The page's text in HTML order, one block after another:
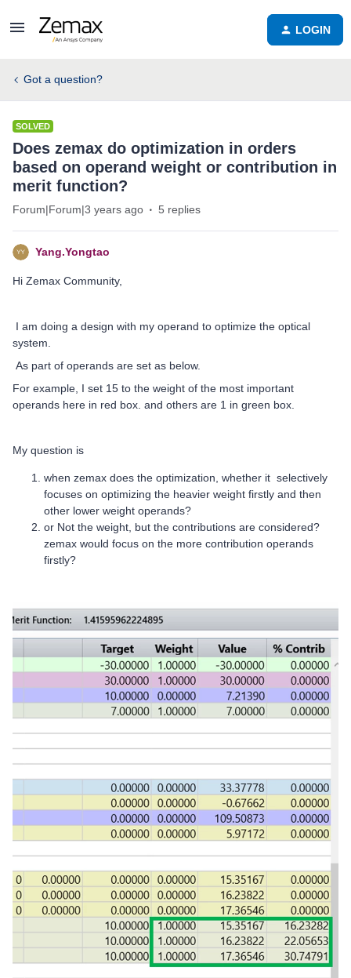
LOGIN
Got a question?
SOLVED
Does zemax do optimization in orders
based on operand weight or contribution in
merit function?
Forum|Forum|3 years ago 5 replies
Yang.Yongtao
Hi Zemax Community,
I am doing a design with my operand to optimize the optical
system.
As part of operands are set as below.
For example, I set 15 to the weight of the most important
operands here in red box. and others are 1 in green box.
My question is
when zemax does the optimization, whether it selectively
focuses on optimizing the heavier weight firstly and then
other lower weight operands?
or Not the weight, but the contributions are considered?
zemax would focus on the more contribution operands
firstly?